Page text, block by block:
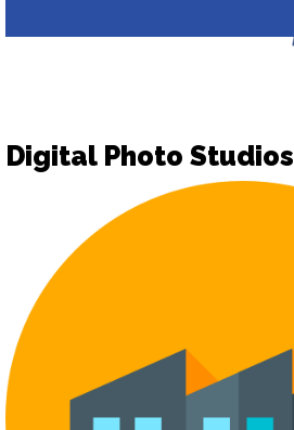
Digital Photo Studios